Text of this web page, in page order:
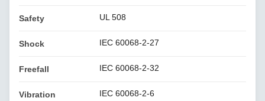
Safety UL 508
Shock IEC 60068-2-27
Freefall IEC 60068-2-32
Vibration IEC 60068-2-6